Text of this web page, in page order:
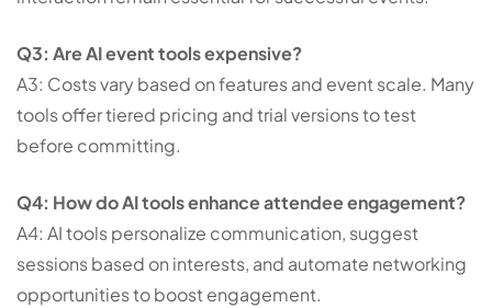
Q3: Are AI event tools expensive?
A3: Costs vary based on features and event scale. Many
tools offer tiered pricing and trial versions to test
before committing.
Q4: How do AI tools enhance attendee engagement?
A4: AI tools personalize communication, suggest
sessions based on interests, and automate networking
opportunities to boost engagement.